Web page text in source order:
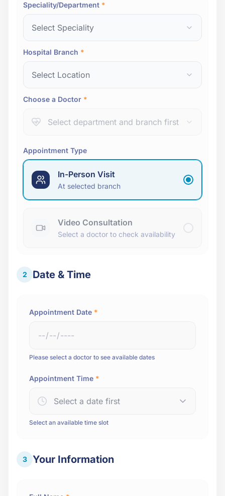
Speciality/Department *
Select Speciality
Hospital Branch *
Select Location
Choose a Doctor *
Select department and branch first
Appointment Type
In-Person Visit
At selected branch
Video Consultation
Select a doctor to check availability
2 Date & Time
Appointment Date *
Please select a doctor to see available dates
Appointment Time *
Select a date first
Select an available time slot
3 Your Information